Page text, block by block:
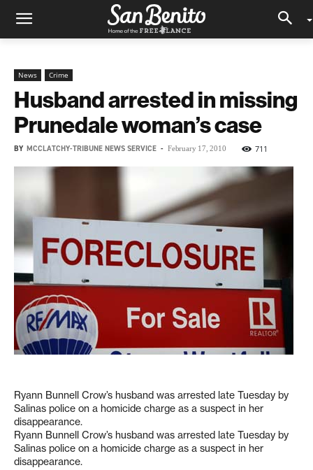
News Crime
Husband arrested in missing
Prunedale woman’s case
BY MCCLATCHY-TRIBUNE NEWS SERVICE - February 17, 2010 711
Ryann Bunnell Crow’s husband was arrested late Tuesday by
Salinas police on a homicide charge as a suspect in her
disappearance.
Ryann Bunnell Crow’s husband was arrested late Tuesday by
Salinas police on a homicide charge as a suspect in her
disappearance.